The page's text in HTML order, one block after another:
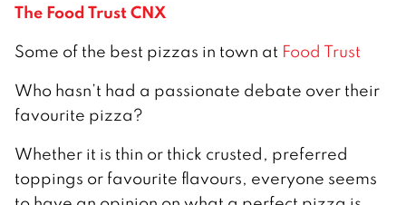
The Food Trust CNX
Some of the best pizzas in town at Food Trust
Who hasn’t had a passionate debate over their
favourite pizza?
Whether it is thin or thick crusted, preferred
toppings or favourite flavours, everyone seems